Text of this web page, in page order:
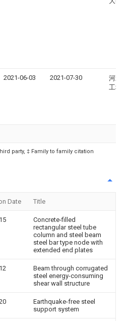
2021-06-03 2021-07-30
河北
工程
party, ‡ Family to family citation
Date Title
Concrete-filled
rectangular steel tube
column and steel beam
steel bar type node with
extended end plates
Beam through corrugated
steel energy-consuming
shear wall structure
Earthquake-free steel
support system